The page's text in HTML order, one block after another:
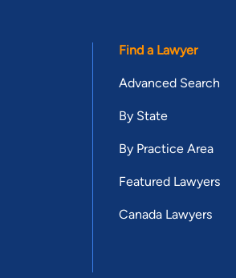
Find a Lawyer
Advanced Search
By State
By Practice Area
Featured Lawyers
Canada Lawyers